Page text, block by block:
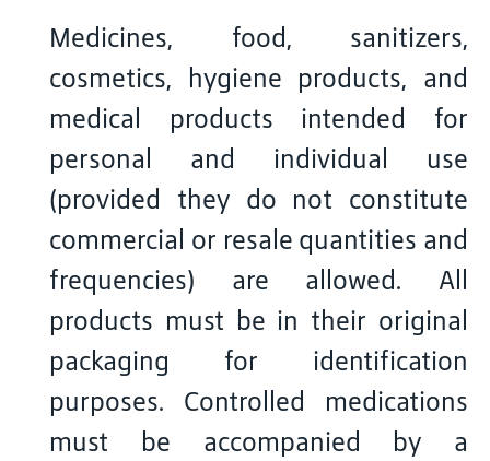
Medicines, food, sanitizers,
cosmetics, hygiene products, and
medical products intended for
personal and individual use
(provided they do not constitute
commercial or resale quantities and
frequencies) are allowed. All
products must be in their original
packaging for identification
purposes. Controlled medications
must be accompanied by a